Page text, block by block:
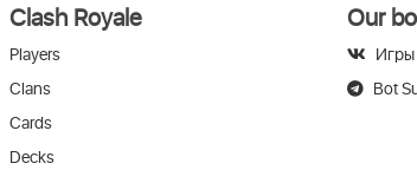
Clash Royale
Players
Clans
Cards
Decks
Our
Игры
Bot